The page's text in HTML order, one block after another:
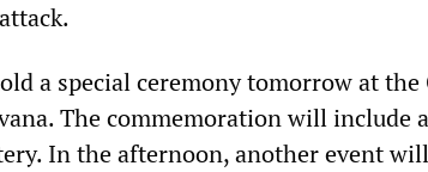
a special ceremony tomorrow at the
The commemoration will include
In the afternoon, another event